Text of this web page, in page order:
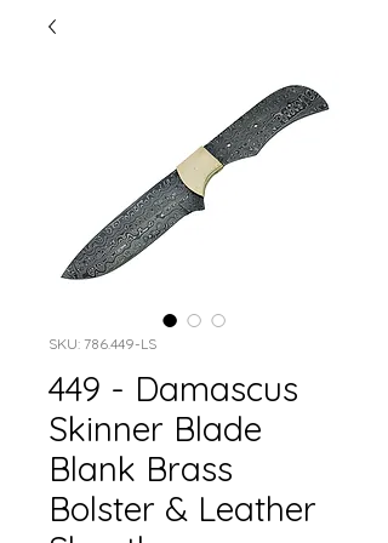
SKU: 786.449-LS
449 - Damascus
Skinner Blade
Blank Brass
Bolster & Leather